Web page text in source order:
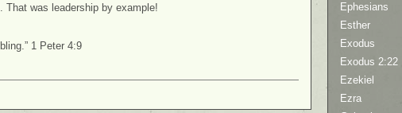
That was leadership by example!
1 Peter 4:9
Ephesians
Esther
Exodus
Exodus 2:22
Ezekiel
Ezra